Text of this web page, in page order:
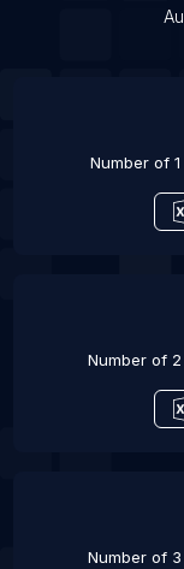
List Of
Number of
Number of
Number of